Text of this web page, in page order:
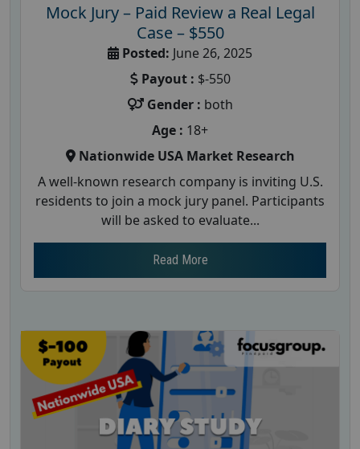
Mock Jury – Paid Review a Real Legal
Case – $550
Posted: June 26, 2025
Payout : $-550
Gender : both
Age : 18+
Nationwide USA Market Research
A well-known research company is inviting U.S.
residents to join a mock jury panel. Participants
will be asked to evaluate...
Read More